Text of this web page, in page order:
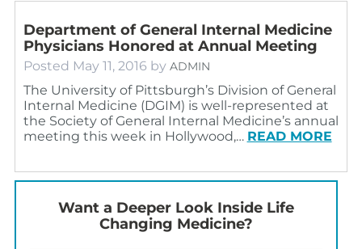
Department of General Internal Medicine
Physicians Honored at Annual Meeting
Posted May 11, 2016 by ADMIN
The University of Pittsburgh’s Division of General
Internal Medicine (DGIM) is well-represented at
the Society of General Internal Medicine’s annual
meeting this week in Hollywood,… READ MORE
Want a Deeper Look Inside Life
Changing Medicine?